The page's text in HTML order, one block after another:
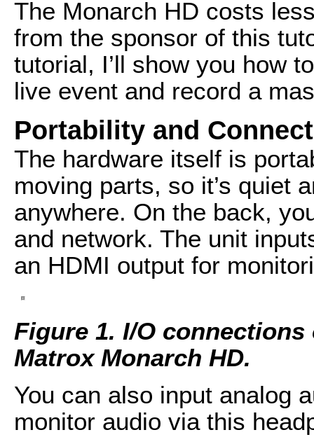
The Monarch HD costs
from the sponsor of this
tutorial, I’ll show you how
live event and record a
Portability and
The hardware itself is
moving parts, so it’s quiet
anywhere. On the back,
and network. The unit
an HDMI output for
Figure 1. I/O
Matrox Monarch HD.
You can also input analog
monitor audio via this